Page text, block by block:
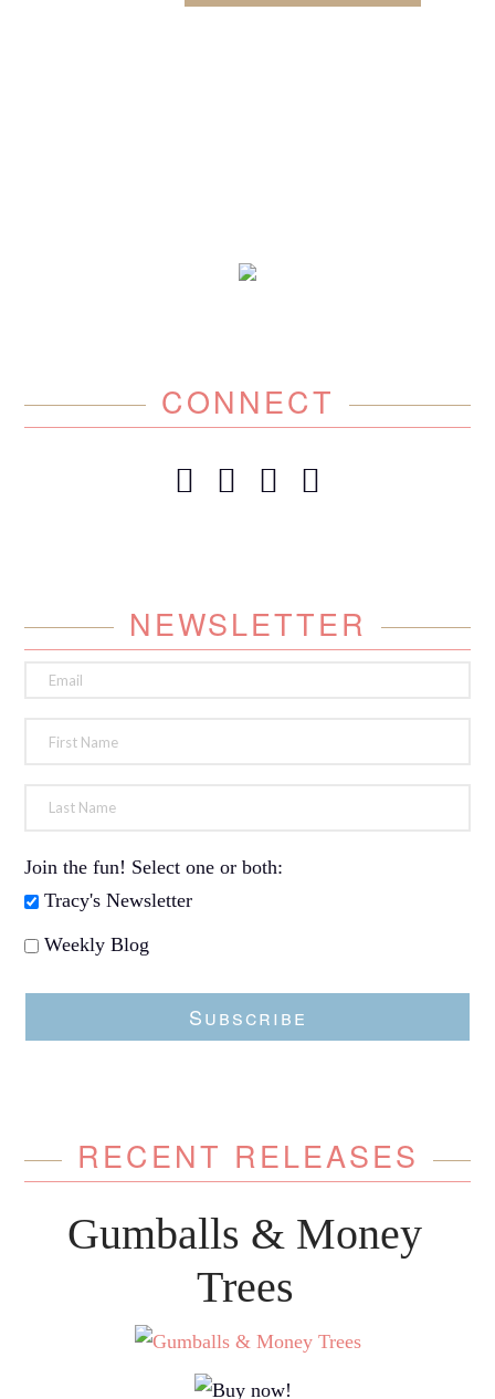
CONNECT
NEWSLETTER
Join the fun! Select one or both:
Tracy's Newsletter
Weekly Blog
Subscribe
RECENT RELEASES
Gumballs & Money
Trees